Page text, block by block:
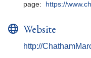
page: https://
Website
http://